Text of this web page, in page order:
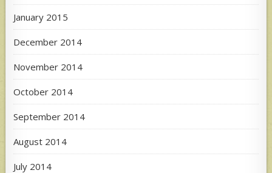
January 2015
December 2014
November 2014
October 2014
September 2014
August 2014
July 2014